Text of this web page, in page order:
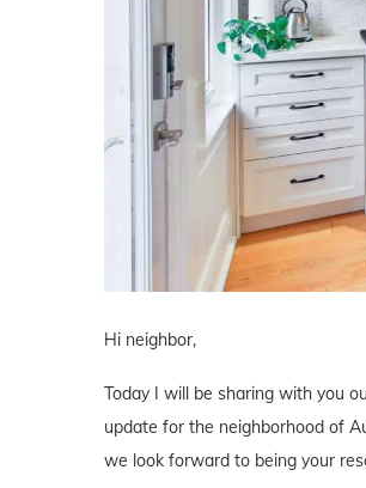
Hi neighbor,
Today I will be sharing with you
update for the neighborhood of
we look forward to being your